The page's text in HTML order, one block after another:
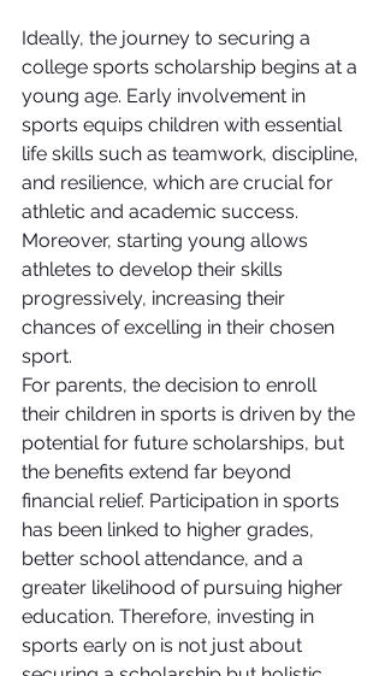
Ideally, the journey to securing a
college sports scholarship begins at a
young age. Early involvement in
sports equips children with essential
life skills such as teamwork, discipline,
and resilience, which are crucial for
athletic and academic success.
Moreover, starting young allows
athletes to develop their skills
progressively, increasing their
chances of excelling in their chosen
sport.
For parents, the decision to enroll
their children in sports is driven by the
potential for future scholarships, but
the benefits extend far beyond
financial relief. Participation in sports
has been linked to higher grades,
better school attendance, and a
greater likelihood of pursuing higher
education. Therefore, investing in
sports early on is not just about